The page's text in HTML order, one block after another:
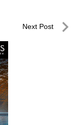
Next Post